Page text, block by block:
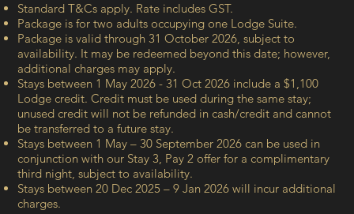
Standard T&Cs apply. Rate includes GST.
Package is for two adults occupying one Lodge Suite.
Package is valid through 31 October 2026, subject to
availability. It may be redeemed beyond this date; however,
additional charges may apply.
Stays between 1 May 2026 - 31 Oct 2026 include a $1,100
Lodge credit. Credit must be used during the same stay;
unused credit will not be refunded in cash/credit and cannot
be transferred to a future stay.
Stays between 1 May – 30 September 2026 can be used in
conjunction with our Stay 3, Pay 2 offer for a complimentary
third night, subject to availability.
Stays between 20 Dec 2025 – 9 Jan 2026 will incur additional
charges.